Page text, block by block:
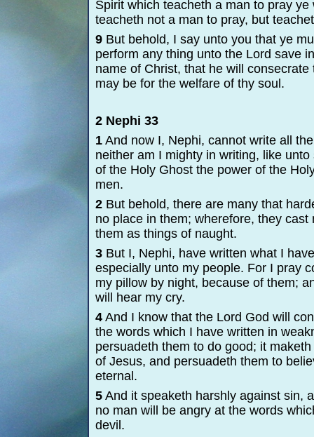
Spirit which teacheth a man to pray
teacheth not a man to pray, but
9 But behold, I say unto you that ye
perform any thing unto the Lord save
name of Christ, that he will
may be for the welfare of thy soul.
2 Nephi 33
1 And now I, Nephi, cannot write all
neither am I mighty in writing, like
of the Holy Ghost the power of the
men.
2 But behold, there are many that
no place in them; wherefore, they
them as things of naught.
3 But I, Nephi, have written what I
especially unto my people. For I pray
my pillow by night, because of them;
will hear my cry.
4 And I know that the Lord God will
the words which I have written in
persuadeth them to do good; it
of Jesus, and persuadeth them to
eternal.
5 And it speaketh harshly against sin,
no man will be angry at the words
devil.